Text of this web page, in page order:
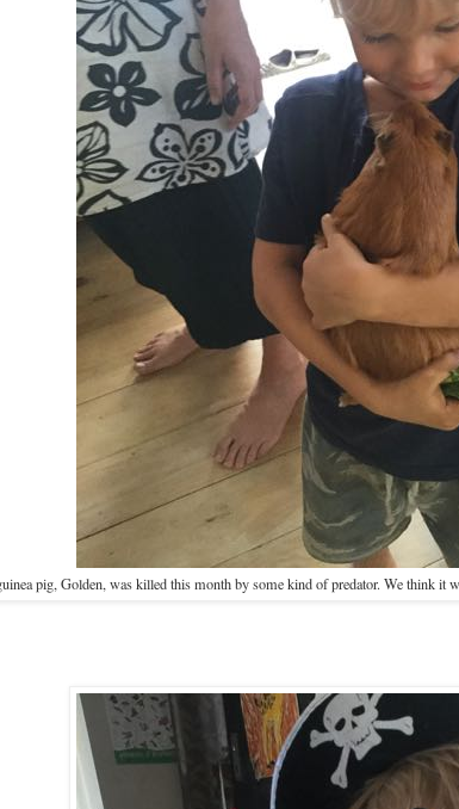
pig, Golden, was killed this month by some kind of predator. We think it